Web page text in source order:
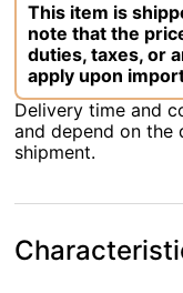
This item is
note that the
duties, taxes, or
apply upon
Delivery time and
and depend on the
shipment.